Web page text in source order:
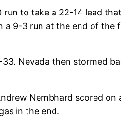
to take a 22-14 lead
a 9-3 run at the end of the
Nevada then stormed
Nembhard scored on
in the end.